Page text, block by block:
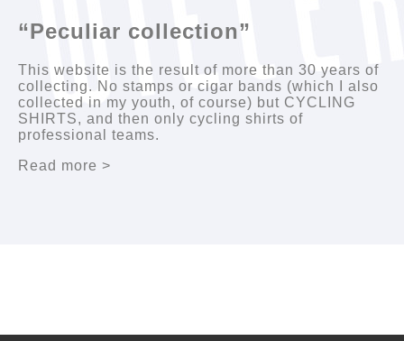
“Peculiar collection”
This website is the result of more than 30 years of
collecting. No stamps or cigar bands (which I also
collected in my youth, of course) but CYCLING
SHIRTS, and then only cycling shirts of
professional teams.
Read more >